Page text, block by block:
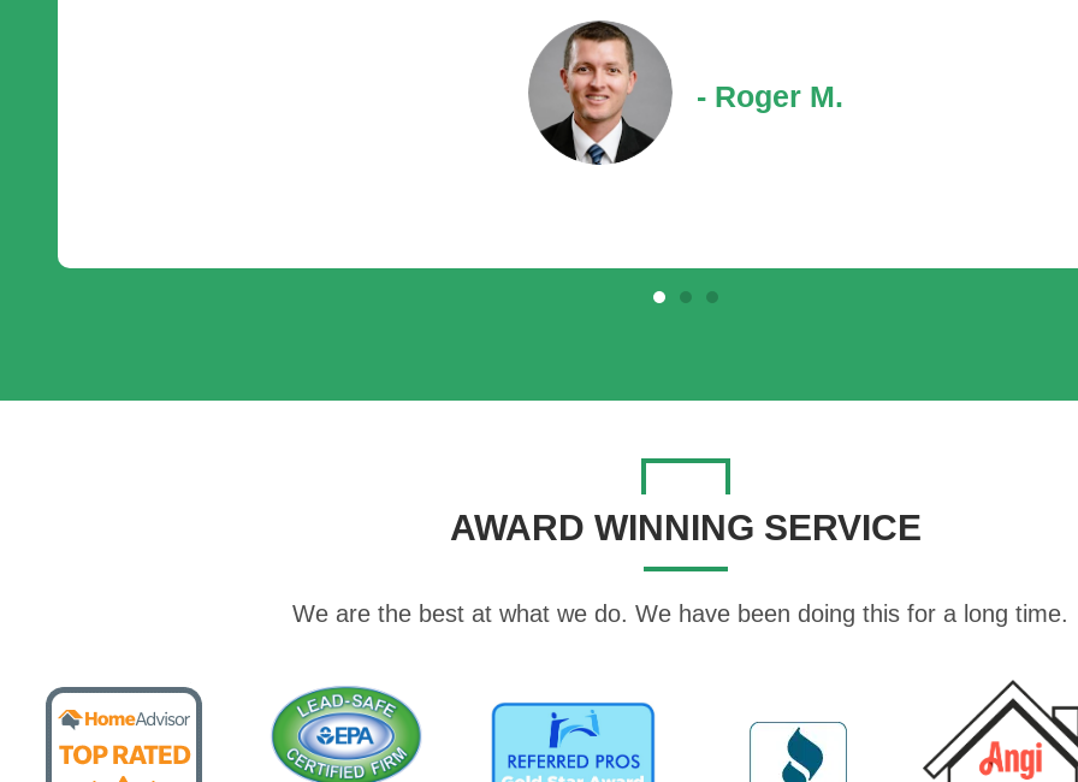
- Roger M.
AWARD WINNING SERVICE
We are the best at what we do. We have been doing this for a long time.